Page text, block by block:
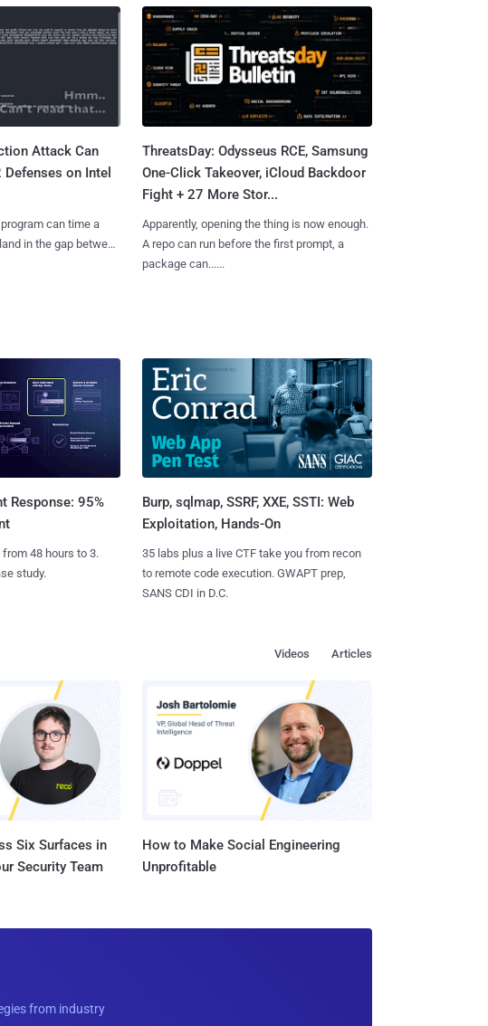
Attack Can
Defenses on Intel
can time a
in the gap between
ThreatsDay: Odysseus RCE, Samsung
One-Click Takeover, iCloud Backdoor
Fight + 27 More Stor...
Apparently, opening the thing is now enough.
A repo can run before the first prompt, a
package can......
Response: 95%
48 hours to 3.
study.
Burp, sqlmap, SSRF, XXE, SSTI: Web
Exploitation, Hands-On
35 labs plus a live CTF take you from recon
to remote code execution. GWAPT prep,
SANS CDI in D.C.
Articles
Videos
Six Surfaces in
Security Team
How to Make Social Engineering
Unprofitable
from industry